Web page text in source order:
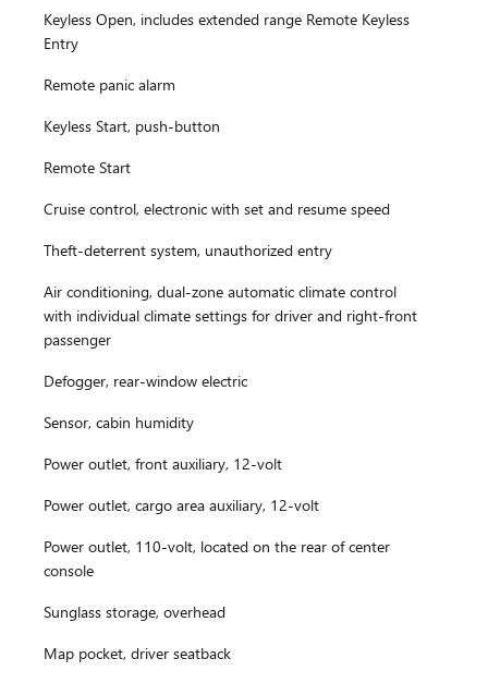
Keyless Open, includes extended range Remote Keyless
Entry
Remote panic alarm
Keyless Start, push-button
Remote Start
Cruise control, electronic with set and resume speed
Theft-deterrent system, unauthorized entry
Air conditioning, dual-zone automatic climate control
with individual climate settings for driver and right-front
passenger
Defogger, rear-window electric
Sensor, cabin humidity
Power outlet, front auxiliary, 12-volt
Power outlet, cargo area auxiliary, 12-volt
Power outlet, 110-volt, located on the rear of center
console
Sunglass storage, overhead
Map pocket, driver seatback